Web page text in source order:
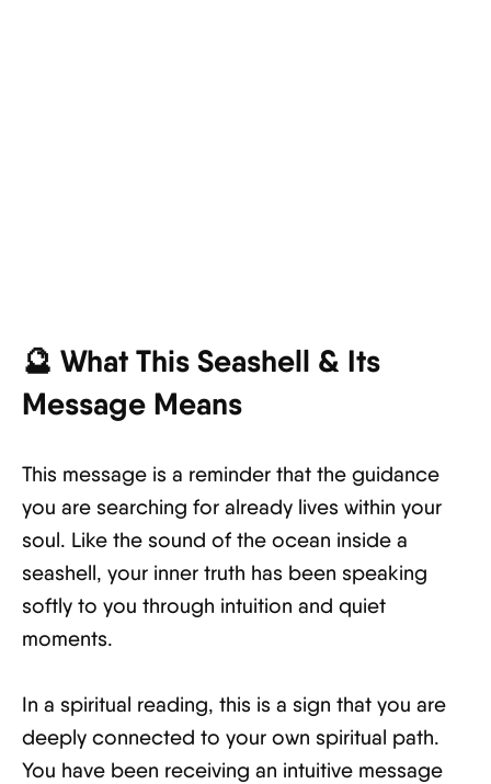
🔮 What This Seashell & Its
Message Means
This message is a reminder that the guidance
you are searching for already lives within your
soul. Like the sound of the ocean inside a
seashell, your inner truth has been speaking
softly to you through intuition and quiet
moments.
In a spiritual reading, this is a sign that you are
deeply connected to your own spiritual path.
You have been receiving an intuitive message